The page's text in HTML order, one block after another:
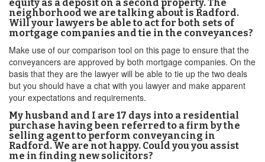
equity as a deposit on a second property. The
neighborhood we are talking about is Radford.
Will your lawyers be able to act for both sets of
mortgage companies and tie in the conveyances?
Make use of our comparison tool on this page to ensure that the
conveyancers are approved by both mortgage companies. On the
basis that they are the lawyer will be able to tie up the two deals
but you should have a chat with you lawyer and make apparent
your expectations and requirements.
My husband and I are 17 days into a residential
purchase having been referred to a firm by the
selling agent to perform conveyancing in
Radford. We are not happy. Could you you assist
me in finding new solicitors?